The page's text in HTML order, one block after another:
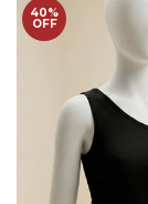
40%
OFF